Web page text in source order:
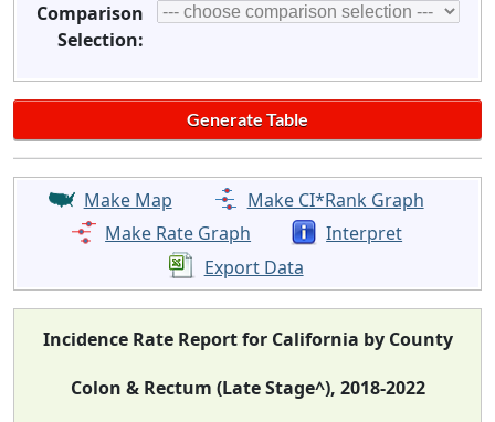
Comparison
Selection:
Make Map
Make CI*Rank Graph
Make Rate Graph
Interpret
Export Data
Incidence Rate Report for California by County
Colon & Rectum (Late Stage^), 2018-2022